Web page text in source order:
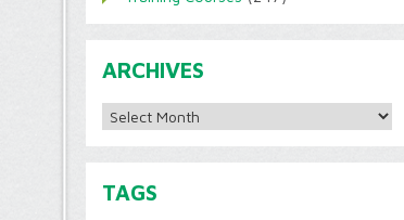
ARCHIVES
Archives
TAGS